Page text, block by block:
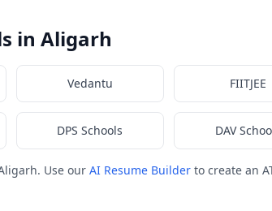
in Aligarh
Vedantu FIITJEE
DPS Schools DAV
Use our AI Resume Builder to create an